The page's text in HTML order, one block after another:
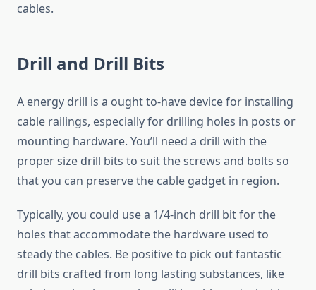
cables.
Drill and Drill Bits
A energy drill is a ought to-have device for installing
cable railings, especially for drilling holes in posts or
mounting hardware. You’ll need a drill with the
proper size drill bits to suit the screws and bolts so
that you can preserve the cable gadget in region.
Typically, you could use a 1/4-inch drill bit for the
holes that accommodate the hardware used to
steady the cables. Be positive to pick out fantastic
drill bits crafted from long lasting substances, like